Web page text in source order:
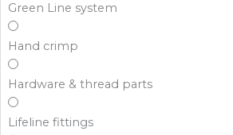
Green Line system
Hand crimp
Hardware & thread parts
Lifeline fittings